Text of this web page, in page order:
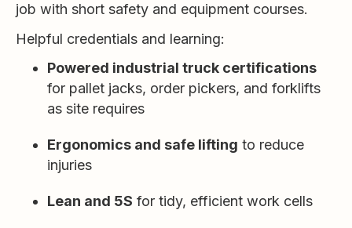
job with short safety and equipment courses.
Helpful credentials and learning:
Powered industrial truck certifications
for pallet jacks, order pickers, and forklifts
as site requires
Ergonomics and safe lifting to reduce
injuries
Lean and 5S for tidy, efficient work cells